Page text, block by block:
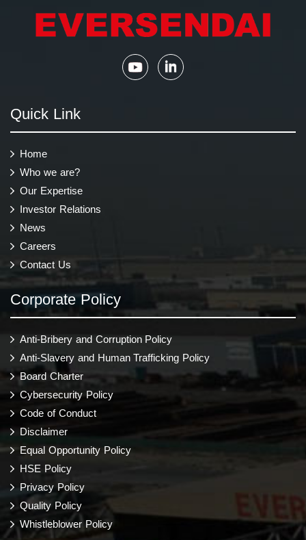
Quick Link
Home
Who we are?
Our Expertise
Investor Relations
News
Careers
Contact Us
Corporate Policy
Anti-Bribery and Corruption Policy
Anti-Slavery and Human Trafficking Policy
Board Charter
Cybersecurity Policy
Code of Conduct
Disclaimer
Equal Opportunity Policy
HSE Policy
Privacy Policy
Quality Policy
Whistleblower Policy